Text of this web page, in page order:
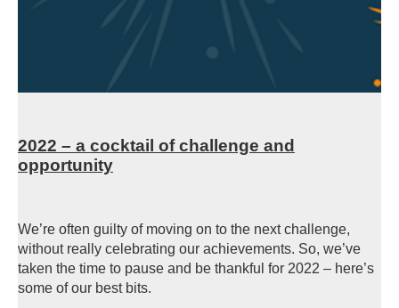
2022 – a cocktail of challenge and
opportunity
We’re often guilty of moving on to the next challenge,
without really celebrating our achievements. So, we’ve
taken the time to pause and be thankful for 2022 – here’s
some of our best bits.